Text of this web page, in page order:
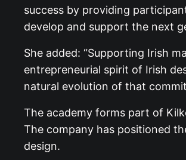
success by providing
develop and support the next
She added: “Supporting Irish
entrepreneurial spirit of Irish
natural evolution of that
The academy forms part of
The company has positioned
design.